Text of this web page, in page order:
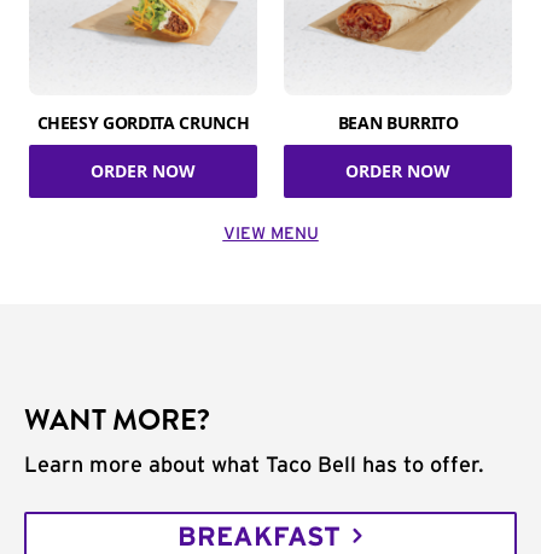
CHEESY GORDITA CRUNCH
ORDER NOW
BEAN BURRITO
ORDER NOW
VIEW MENU
WANT MORE?
Learn more about what Taco Bell has to offer.
BREAKFAST